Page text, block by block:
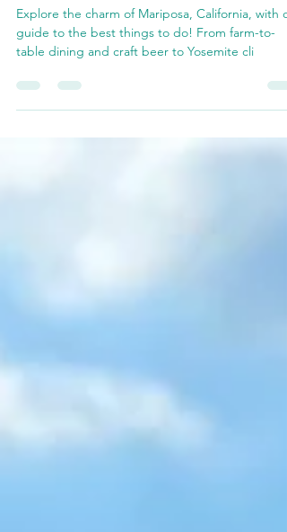
Favorite Places to Visit
Explore the charm of Mariposa, California, with
table dining and craft beer to Yosemite cli